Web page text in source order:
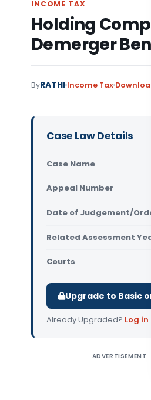
INCOME TAX
Holding
Demerger
ByRATHI Income Tax
Case Law Details
Case Name
Appeal Number
Date of Judgement/
Related Assessment
Courts
Upgrade to Basic
Already Upgraded? Log in.
ADVERTISEMENT